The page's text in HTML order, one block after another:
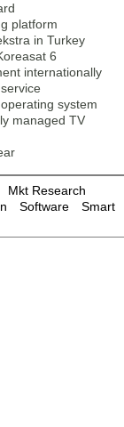
platform
in Turkey
6
internationally
system
managed TV
Mkt Research
Software
Smart